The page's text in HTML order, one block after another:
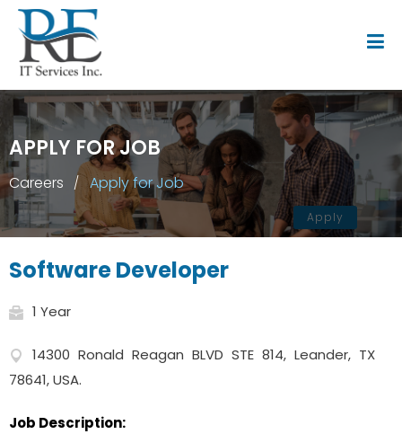
APPLY FOR JOB
Careers Apply for Job
Software Developer
Apply
1 Year
14300 Ronald Reagan BLVD STE 814, Leander, TX
78641, USA.
Job Description: